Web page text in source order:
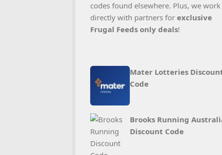
codes found elsewhere. Plus, we work
directly with partners for exclusive
Frugal Feeds only deals!
Mater Lotteries
Code
Brooks Running
Discount Code